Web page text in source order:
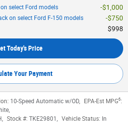
select Ford models $1,000
on select Ford F-150 models $750
$998
Today's Price
Your Payment
10-Speed Automatic w/OD EPA-Est MPG6:
Stock #: TKE29801 Vehicle Status: In